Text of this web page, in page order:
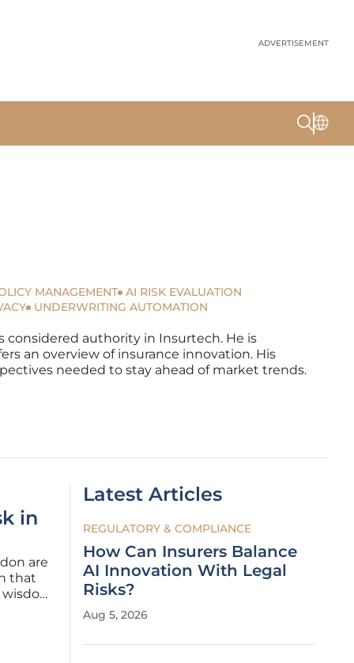
ADVERTISEMENT
MANAGEMENT AI RISK EVALUATION
UNDERWRITING AUTOMATION
considered authority in Insurtech. He is
an overview of insurance innovation. His
needed to stay ahead of market trends.
in
are
that
its
Latest Articles
REGULATORY & COMPLIANCE
How Can Insurers Balance
AI Innovation With Legal
Risks?
Aug 5, 2026